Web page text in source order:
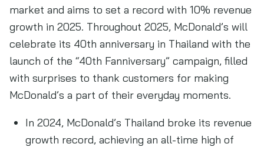
market and aims to set a record with 10% revenue
growth in 2025. Throughout 2025, McDonald’s will
celebrate its 40th anniversary in Thailand with the
launch of the “40th Fanniversary” campaign, filled
with surprises to thank customers for making
McDonald’s a part of their everyday moments.
In 2024, McDonald’s Thailand broke its revenue
growth record, achieving an all-time high of